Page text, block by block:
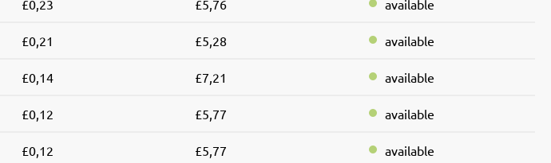
£0,23 £5,76 available
£0,21 £5,28 available
£0,14 £7,21 available
£0,12 £5,77 available
£0,12 £5,77 available